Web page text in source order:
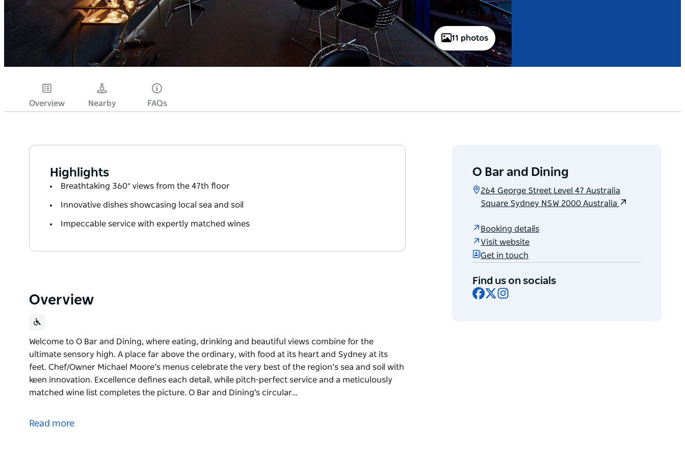
11 photos
Overview Nearby FAQs
Highlights
Breathtaking 360° views from the 47th floor
Innovative dishes showcasing local sea and soil
Impeccable service with expertly matched wines
Overview
Welcome to O Bar and Dining, where eating, drinking and beautiful views combine for the
ultimate sensory high. A place far above the ordinary, with food at its heart and Sydney at its
feet. Chef/Owner Michael Moore’s menus celebrate the very best of the region’s sea and soil with
keen innovation. Excellence defines each detail, while pitch-perfect service and a meticulously
matched wine list completes the picture. O Bar and Dining's circular…
ultimate sensory high. A place far above the ordinary, with food at its heart and Sydney at its
Read more
O Bar and Dining
264 George Street Level 47 Australia
Square Sydney NSW 2000 Australia
Booking details
Visit website
Get in touch
Find us on socials
Facebook
X